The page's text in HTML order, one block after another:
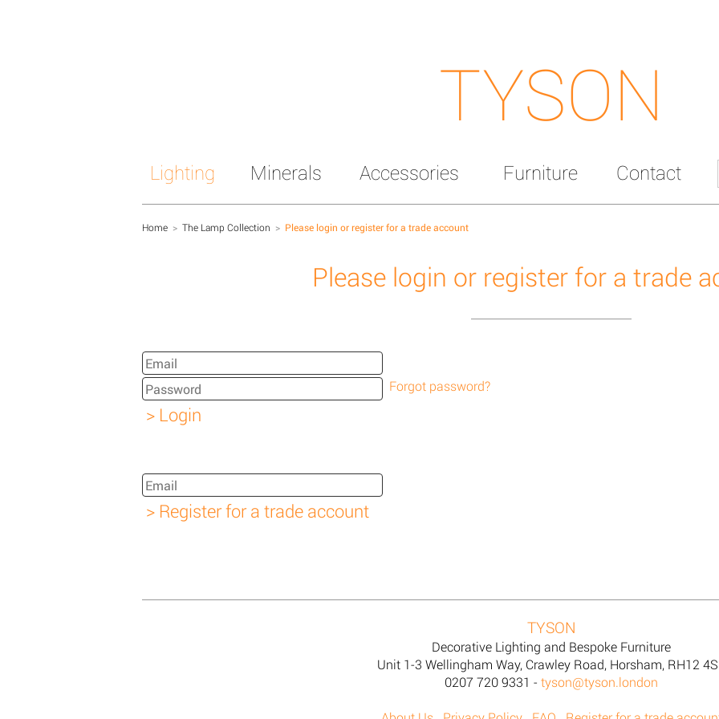
TYSON
Lighting Minerals Accessories Furniture Contact
Home > The Lamp Collection > Please login or register for a trade account
Please login or register for a trade
Forgot password?
TYSON
Decorative Lighting and Bespoke Furniture
Unit 1-3 Wellingham Way, Crawley Road, Horsham, RH12
0207 720 9331 - tyson@tyson.london